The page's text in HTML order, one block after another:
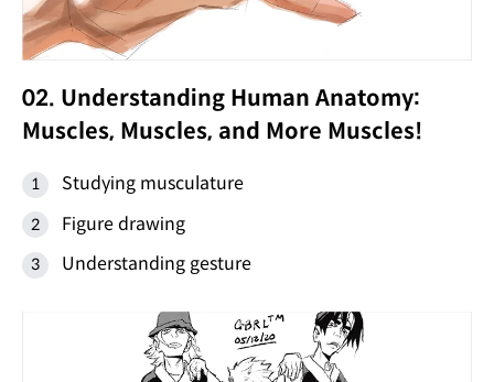
02. Understanding Human Anatomy:
Muscles, Muscles, and More Muscles!
Studying musculature
Figure drawing
Understanding gesture